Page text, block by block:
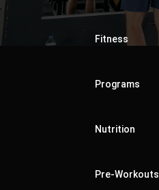
Fitness
Programs
Nutrition
Pre-Workouts